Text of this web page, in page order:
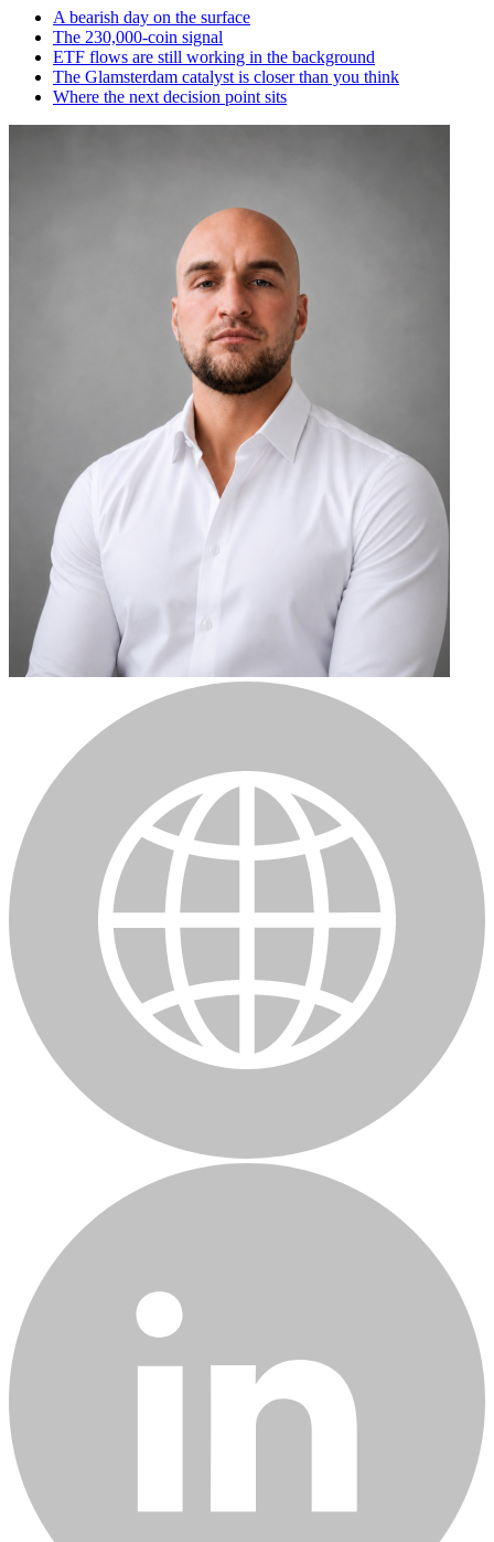
A bearish day on the surface
The 230,000-coin signal
ETF flows are still working in the background
The Glamsterdam catalyst is closer than you think
Where the next decision point sits